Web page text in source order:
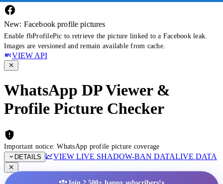
New: Facebook profile pictures
Enable fbProfilePic to retrieve the picture linked to a Facebook leak.
Images are versioned and remain available from cache.
VIEW API
WhatsApp DP Viewer &
Profile Picture Checker
Important notice: WhatsApp profile picture coverage
DETAILS
VIEW LIVE SHADOW-BAN DATALIVE DATA